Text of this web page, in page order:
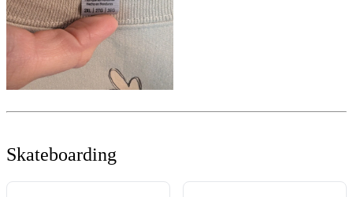
Skateboarding